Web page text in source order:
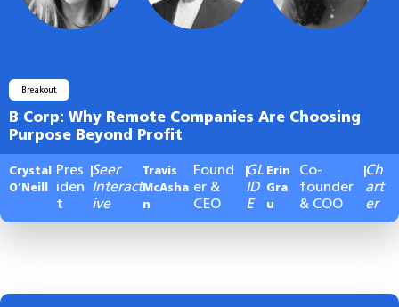
Breakout
B Corp: Why Remote Companies Are Choosing
Purpose Beyond Profit
Crystal
O’Neill
Pres
iden
t
|Seer
Interact
ive
Travis
McAsha
n
Found
er &
CEO
GL
ID
E
Erin
Gra
u
Co-
founder
& COO
Ch
art
er